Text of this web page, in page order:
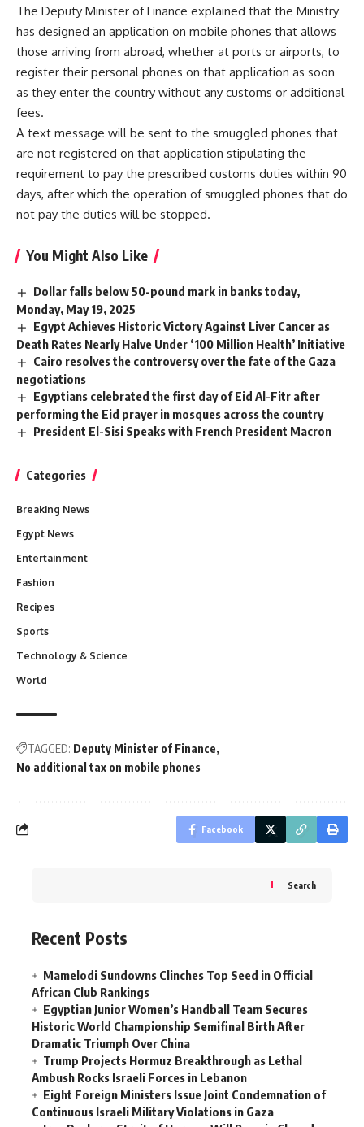
The Deputy Minister of Finance explained that the Ministry
has designed an application on mobile phones that allows
those arriving from abroad, whether at ports or airports, to
register their personal phones on that application as soon
as they enter the country without any customs or additional
fees.
A text message will be sent to the smuggled phones that
are not registered on that application stipulating the
requirement to pay the prescribed customs duties within 90
days, after which the operation of smuggled phones that do
not pay the duties will be stopped.
You Might Also Like
Dollar falls below 50-pound mark in banks today,
Monday, May 19, 2025
Egypt Achieves Historic Victory Against Liver Cancer as
Death Rates Nearly Halve Under ‘100 Million Health’ Initiative
Cairo resolves the controversy over the fate of the Gaza
negotiations
Egyptians celebrated the first day of Eid Al-Fitr after
performing the Eid prayer in mosques across the country
President El-Sisi Speaks with French President Macron
Categories
Breaking News
Egypt News
Entertainment
Fashion
Recipes
Sports
Technology & Science
World
TAGGED: Deputy Minister of Finance
No additional tax on mobile phones
Facebook
Search
Recent Posts
Mamelodi Sundowns Clinches Top Seed in Official
African Club Rankings
Egyptian Junior Women’s Handball Team Secures
Historic World Championship Semifinal Birth After
Dramatic Triumph Over China
Trump Projects Hormuz Breakthrough as Lethal
Ambush Rocks Israeli Forces in Lebanon
Eight Foreign Ministers Issue Joint Condemnation of
Continuous Israeli Military Violations in Gaza